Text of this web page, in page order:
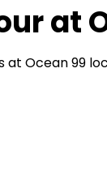
at
at Ocean 99